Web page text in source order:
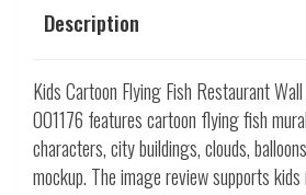
Description
Kids Cartoon Flying Fish Restaurant
001176 features cartoon flying fish
characters, city buildings, clouds,
mockup. The image review supports